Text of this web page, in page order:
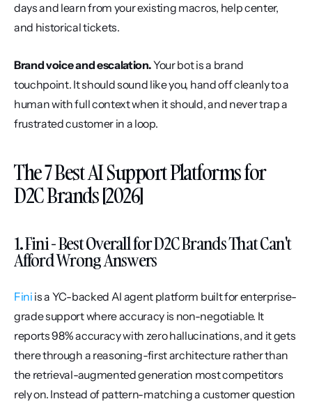
days and learn from your existing macros, help center,
and historical tickets.
Brand voice and escalation. Your bot is a brand
touchpoint. It should sound like you, hand off cleanly to a
human with full context when it should, and never trap a
frustrated customer in a loop.
The 7 Best AI Support Platforms for
D2C Brands [2026]
1. Fini - Best Overall for D2C Brands That Can't
Afford Wrong Answers
Fini is a YC-backed AI agent platform built for enterprise-
grade support where accuracy is non-negotiable. It
reports 98% accuracy with zero hallucinations, and it gets
there through a reasoning-first architecture rather than
the retrieval-augmented generation most competitors
rely on. Instead of pattern-matching a customer question